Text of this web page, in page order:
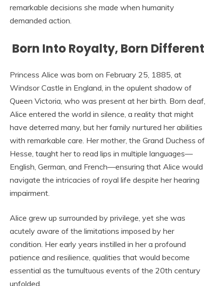
remarkable decisions she made when humanity
demanded action.
Born Into Royalty, Born Different
Princess Alice was born on February 25, 1885, at
Windsor Castle in England, in the opulent shadow of
Queen Victoria, who was present at her birth. Born deaf,
Alice entered the world in silence, a reality that might
have deterred many, but her family nurtured her abilities
with remarkable care. Her mother, the Grand Duchess of
Hesse, taught her to read lips in multiple languages—
English, German, and French—ensuring that Alice would
navigate the intricacies of royal life despite her hearing
impairment.
Alice grew up surrounded by privilege, yet she was
acutely aware of the limitations imposed by her
condition. Her early years instilled in her a profound
patience and resilience, qualities that would become
essential as the tumultuous events of the 20th century
unfolded.